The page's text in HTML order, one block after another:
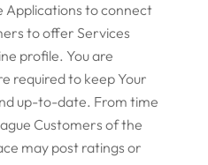
Applications to connect
to offer Services
profile. You are
required to keep Your
up-to-date. From time
Customers of the
may post ratings or